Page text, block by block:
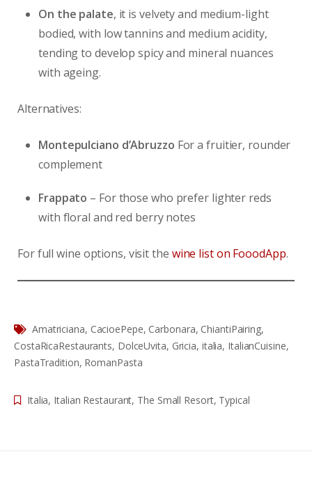
On the palate, it is velvety and medium-light
bodied, with low tannins and medium acidity,
tending to develop spicy and mineral nuances
with ageing.
Alternatives:
Montepulciano d’Abruzzo For a fruitier, rounder
complement
Frappato – For those who prefer lighter reds
with floral and red berry notes
For full wine options, visit the wine list on FooodApp.
Amatriciana, CacioePepe, Carbonara, ChiantiPairing,
CostaRicaRestaurants, DolceUvita, Gricia, italia, ItalianCuisine,
PastaTradition, RomanPasta
Italia, Italian Restaurant, The Small Resort, Typical